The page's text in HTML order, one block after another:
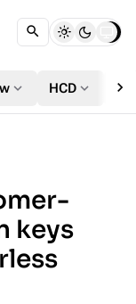
expand_more HCD expand_more chevron_right
keys